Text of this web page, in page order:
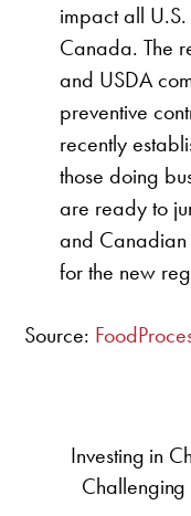
impact all
Canada. The
and USDA
preventive
recently
those doing
are ready to
and
for the new
Source:
Investing in